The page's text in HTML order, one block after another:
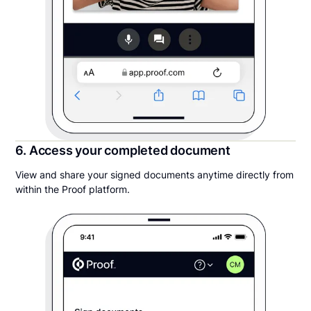
6. Access your completed document
View and share your signed documents anytime directly from
within the Proof platform.